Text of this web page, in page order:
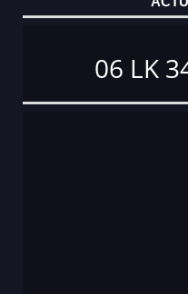
06 LK